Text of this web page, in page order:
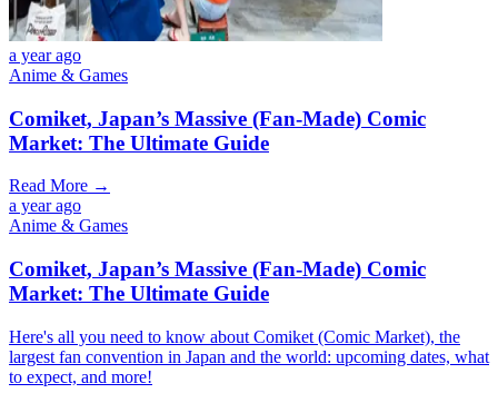
a year ago
Anime & Games
Comiket, Japan’s Massive (Fan-Made) Comic
Market: The Ultimate Guide
Read More →
a year ago
Anime & Games
Comiket, Japan’s Massive (Fan-Made) Comic
Market: The Ultimate Guide
Here's all you need to know about Comiket (Comic Market), the
largest fan convention in Japan and the world: upcoming dates, what
to expect, and more!